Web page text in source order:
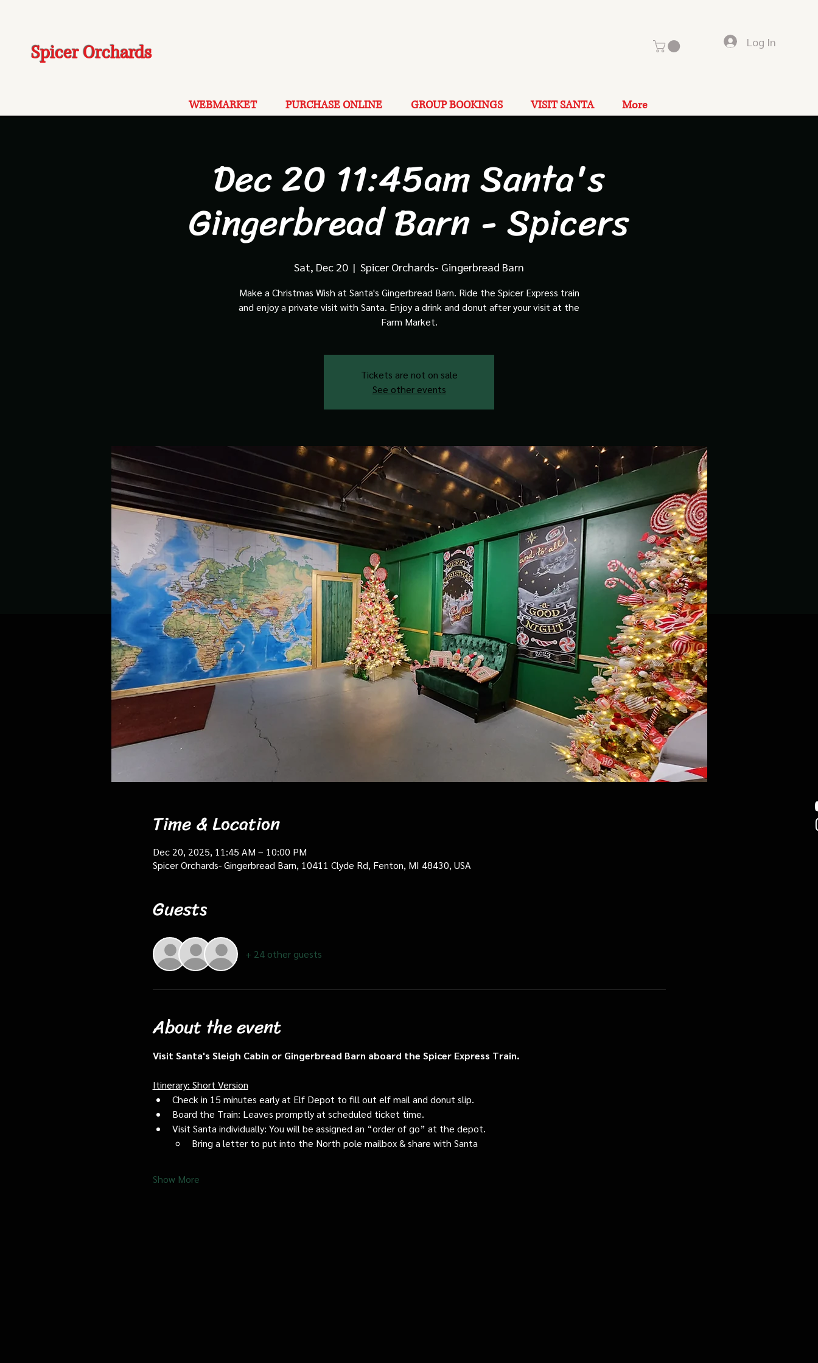
Spicer Orchards Log In
WEBMARKET PURCHASE ONLINE GROUP BOOKINGS VISIT SANTA More
Dec 20 11:45am Santa's
Gingerbread Barn - Spicers
Sat, Dec 20
  |
Spicer Orchards- Gingerbread Barn
Make a Christmas Wish at Santa's Gingerbread Barn. Ride the Spicer Express train
and enjoy a private visit with Santa. Enjoy a drink and donut after your visit at the
Farm Market.
Tickets are not on sale
See other events
Time & Location
Dec 20, 2025, 11:45 AM – 10:00 PM
Spicer Orchards- Gingerbread Barn, 10411 Clyde Rd, Fenton, MI 48430, USA
Guests
+ 24 other guests
About the event
Visit Santa's Sleigh Cabin or Gingerbread Barn aboard the Spicer Express Train.
Itinerary: Short Version
Check in 15 minutes early at Elf Depot to fill out elf mail and donut slip.
Board the Train: Leaves promptly at scheduled ticket time.
Visit Santa individually: You will be assigned an “order of go” at the depot.
Bring a letter to put into the North pole mailbox & share with Santa
Show More